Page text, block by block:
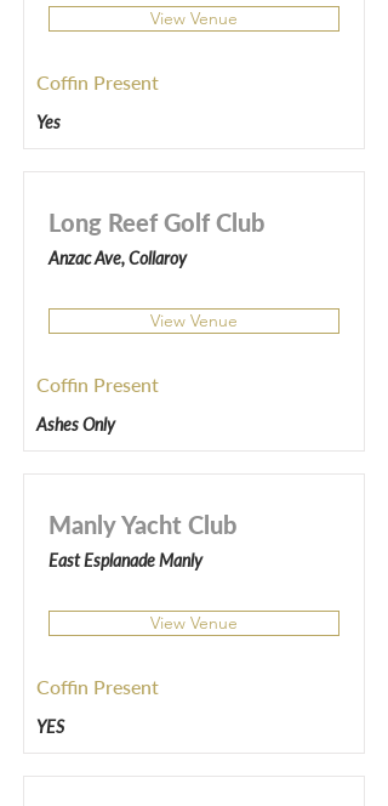
View Venue
Coffin Present
Yes
Long Reef Golf Club
Anzac Ave, Collaroy
View Venue
Coffin Present
Ashes Only
Manly Yacht Club
East Esplanade Manly
View Venue
Coffin Present
YES